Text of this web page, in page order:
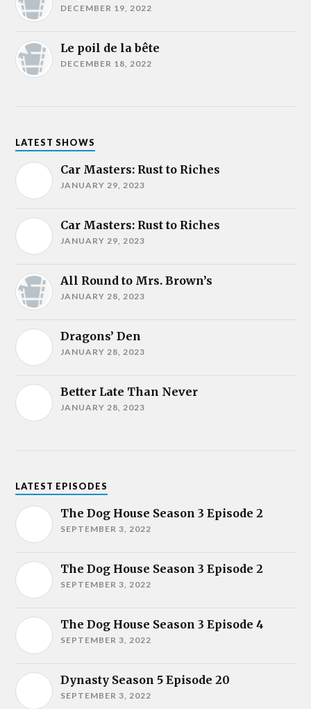
DECEMBER 19, 2022
Le poil de la bête
DECEMBER 18, 2022
LATEST SHOWS
Car Masters: Rust to Riches
JANUARY 29, 2023
Car Masters: Rust to Riches
JANUARY 29, 2023
All Round to Mrs. Brown’s
JANUARY 28, 2023
Dragons’ Den
JANUARY 28, 2023
Better Late Than Never
JANUARY 28, 2023
LATEST EPISODES
The Dog House Season 3 Episode 2
SEPTEMBER 3, 2022
The Dog House Season 3 Episode 2
SEPTEMBER 3, 2022
The Dog House Season 3 Episode 4
SEPTEMBER 3, 2022
Dynasty Season 5 Episode 20
SEPTEMBER 3, 2022